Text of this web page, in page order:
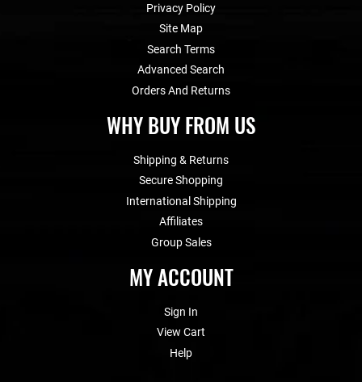
Privacy Policy
Site Map
Search Terms
Advanced Search
Orders And Returns
WHY BUY FROM US
Shipping & Returns
Secure Shopping
International Shipping
Affiliates
Group Sales
MY ACCOUNT
Sign In
View Cart
Help